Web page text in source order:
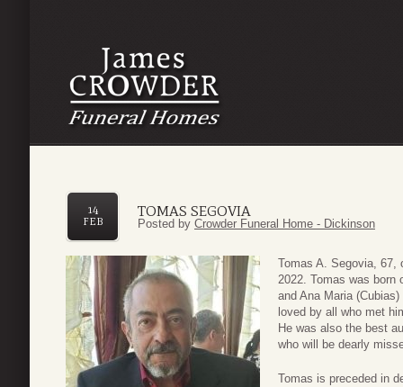
TOMAS SEGOVIA
14
FEB
Posted by Crowder Funeral Home - Dickinson
Tomas A. Segovia, 67,
2022. Tomas was born
and Ana Maria
loved by all who met
He was also the best
who will be dearly
Tomas is preceded in